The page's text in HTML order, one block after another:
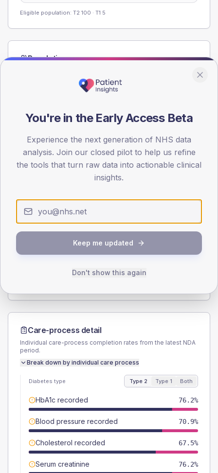
Eligible population: T2 100 · T1 5
Population
registrations dataset.
< 40 40-64 65-79 80+
30
Type 2
SEX SPLIT
Total
Care-process detail
Individual care-process completion rates from the latest NDA
period.
Break down by individual care process
Diabetes type Type 2 Type 1 Both
HbA1c recorded 76.2%
Blood pressure recorded 70.9%
Cholesterol recorded 67.5%
Serum creatinine 76.2%
You're in the Early Access Beta
Experience the next generation of NHS data
analysis. Join our closed pilot to help us refine
the tools that turn raw data into actionable clinical
insights.
Keep me updated
Don't show this again